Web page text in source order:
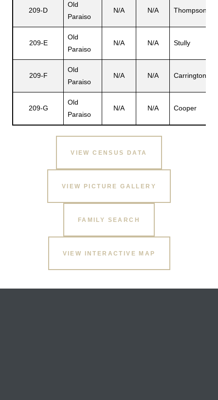
209-D
Old
Paraiso
N/A N/A Thompson
209-E
Old
Paraiso
N/A N/A Stully
209-F
Old
Paraiso
N/A N/A Carrington
209-G
Old
Paraiso
N/A N/A Cooper
VIEW CENSUS DATA
VIEW PICTURE GALLERY
FAMILY SEARCH
VIEW INTERACTIVE MAP